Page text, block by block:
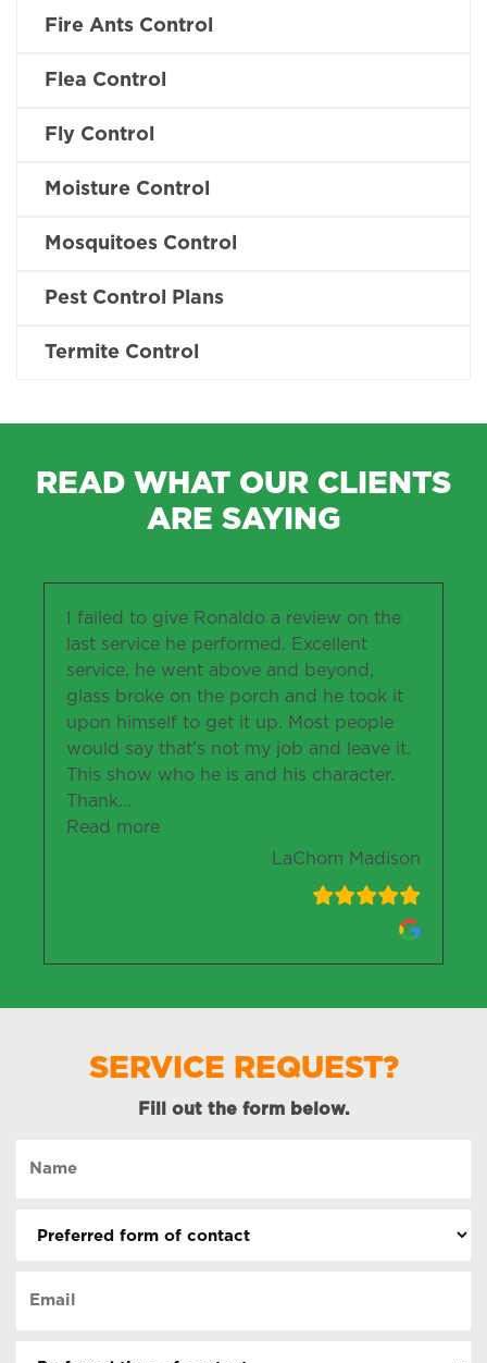
Fire Ants Control
Flea Control
Fly Control
Moisture Control
Mosquitoes Control
Pest Control Plans
Termite Control
READ WHAT OUR CLIENTS
ARE SAYING
I failed to give Ronaldo a review on the
last service he performed. Excellent
service, he went above and beyond,
glass broke on the porch and he took it
upon himself to get it up. Most people
would say that’s not my job and leave it.
This show who he is and his character.
Thank…
Read more“LaChom Madison”
LaChom Madison
SERVICE REQUEST?
Fill out the form below.